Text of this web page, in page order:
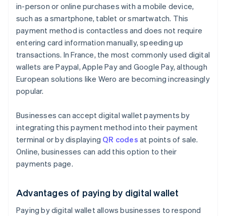
in-person or online purchases with a mobile device,
such as a smartphone, tablet or smartwatch. This
payment method is contactless and does not require
entering card information manually, speeding up
transactions. In France, the most commonly used digital
wallets are Paypal, Apple Pay and Google Pay, although
European solutions like Wero are becoming increasingly
popular.
Businesses can accept digital wallet payments by
integrating this payment method into their payment
terminal or by displaying QR codes at points of sale.
Online, businesses can add this option to their
payments page.
Advantages of paying by digital wallet
Paying by digital wallet allows businesses to respond